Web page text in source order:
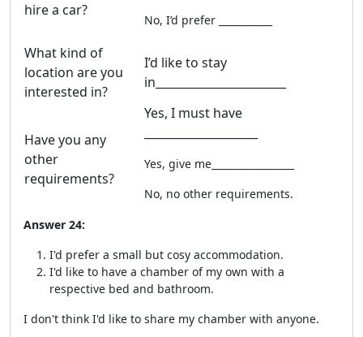
hire a car?
No, I’d prefer ___________
What kind of
location are you
interested in?
I’d like to stay
in_______________________
Have you any
other
requirements?
Yes, I must have
Yes, give me_________________
No, no other requirements.
Answer 24:
I'd prefer a small but cosy accommodation.
I'd like to have a chamber of my own with a
respective bed and bathroom.
I don't think I'd like to share my chamber with anyone.